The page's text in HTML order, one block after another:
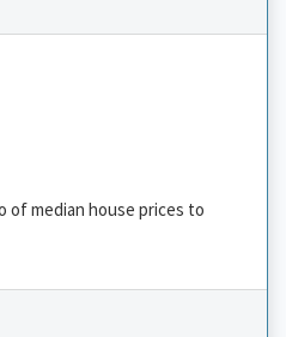
of median house prices to